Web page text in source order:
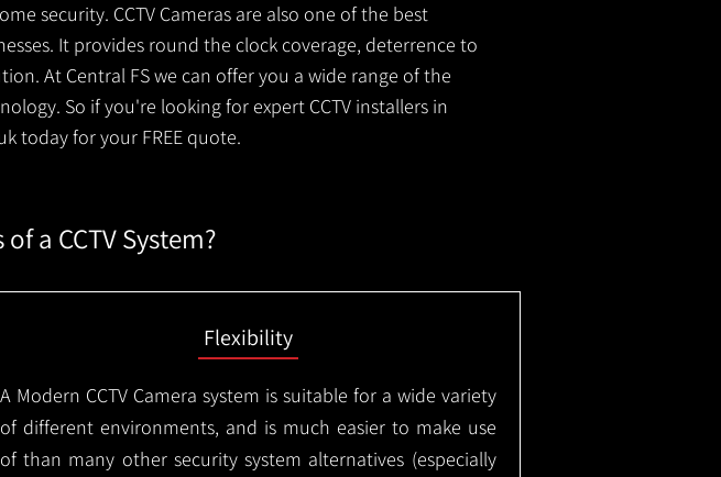
security. CCTV Cameras are also one of the best
It provides round the clock coverage, deterrence to
At Central FS we can offer you a wide range of the
So if you're looking for expert CCTV installers in
today for your FREE quote.
a CCTV System?
Flexibility
A Modern CCTVCamera system is suitable for a wide variety
of different environments, and is much easier to make use
of than many other security system alternatives (especially